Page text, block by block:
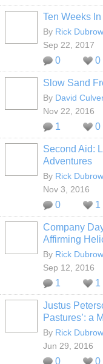
Ten Weeks In
By Rick Dubrow
Sep 22, 2017
0 0
Slow Sand
By David
Nov 22, 2016
1 0
Second Aid:
Adventures
By Rick Dubrow
Nov 3, 2016
0 1
Company
Affirming
By Rick Dubrow
Sep 12, 2016
1 1
Justus
Pastures’: a
By Rick Dubrow
Jun 29, 2016
0 0